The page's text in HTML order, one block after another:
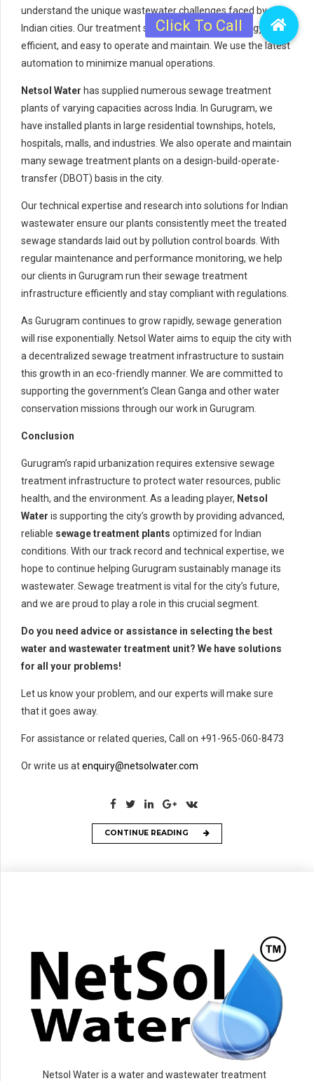
understand the unique wastewater challenges faced by
Indian cities. Our treatment systems are robust, energy-
efficient, and easy to operate and maintain. We use the latest
automation to minimize manual operations.
Netsol Water has supplied numerous sewage treatment
plants of varying capacities across India. In Gurugram, we
have installed plants in large residential townships, hotels,
hospitals, malls, and industries. We also operate and maintain
many sewage treatment plants on a design-build-operate-
transfer (DBOT) basis in the city.
Our technical expertise and research into solutions for Indian
wastewater ensure our plants consistently meet the treated
sewage standards laid out by pollution control boards. With
regular maintenance and performance monitoring, we help
our clients in Gurugram run their sewage treatment
infrastructure efficiently and stay compliant with regulations.
As Gurugram continues to grow rapidly, sewage generation
will rise exponentially. Netsol Water aims to equip the city with
a decentralized sewage treatment infrastructure to sustain
this growth in an eco-friendly manner. We are committed to
supporting the government’s Clean Ganga and other water
conservation missions through our work in Gurugram.
Conclusion
Gurugram’s rapid urbanization requires extensive sewage
treatment infrastructure to protect water resources, public
health, and the environment. As a leading player, Netsol
Water is supporting the city’s growth by providing advanced,
reliable sewage treatment plants optimized for Indian
conditions. With our track record and technical expertise, we
hope to continue helping Gurugram sustainably manage its
wastewater. Sewage treatment is vital for the city’s future,
and we are proud to play a role in this crucial segment.
Do you need advice or assistance in selecting the best
water and wastewater treatment unit? We have solutions
for all your problems!
Let us know your problem, and our experts will make sure
that it goes away.
For assistance or related queries, Call on +91-965-060-8473
Or write us atenquiry@netsolwater.com
CONTINUE READING
Netsol Water is a water and wastewater treatment